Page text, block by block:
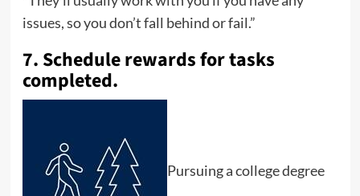
issues, so you don’t fall behind or fail.”
7. Schedule rewards for tasks
completed.
Pursuing a college degree